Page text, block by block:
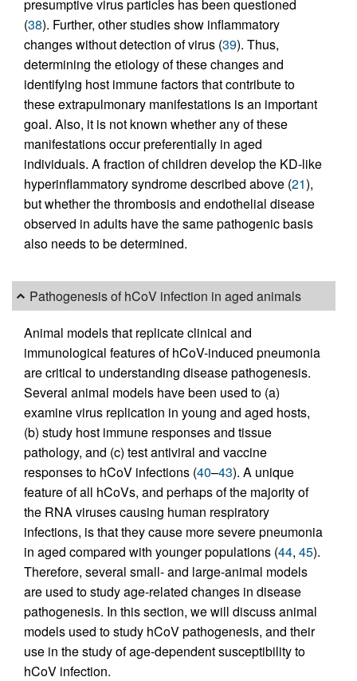
presumptive virus particles has been questioned
(38). Further, other studies show inflammatory
changes without detection of virus (39). Thus,
determining the etiology of these changes and
identifying host immune factors that contribute to
these extrapulmonary manifestations is an important
goal. Also, it is not known whether any of these
manifestations occur preferentially in aged
individuals. A fraction of children develop the KD-like
hyperinflammatory syndrome described above (21),
but whether the thrombosis and endothelial disease
observed in adults have the same pathogenic basis
also needs to be determined.
Pathogenesis of hCoV infection in aged animals
Animal models that replicate clinical and
immunological features of hCoV-induced pneumonia
are critical to understanding disease pathogenesis.
Several animal models have been used to (a)
examine virus replication in young and aged hosts,
(b) study host immune responses and tissue
pathology, and (c) test antiviral and vaccine
responses to hCoV infections (40–43). A unique
feature of all hCoVs, and perhaps of the majority of
the RNA viruses causing human respiratory
infections, is that they cause more severe pneumonia
in aged compared with younger populations (44, 45).
Therefore, several small- and large-animal models
are used to study age-related changes in disease
pathogenesis. In this section, we will discuss animal
models used to study hCoV pathogenesis, and their
use in the study of age-dependent susceptibility to
hCoV infection.